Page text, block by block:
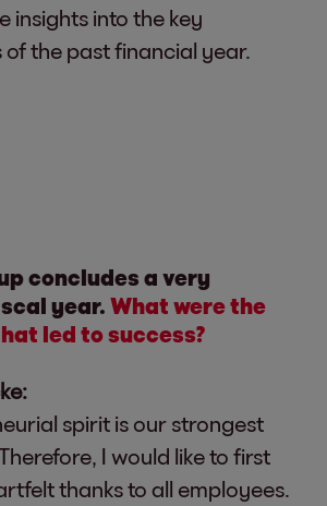
insights into the key
the past financial year.
concludes a very
year. What were the
led to success?
spirit is our strongest
I would like to first
thanks to all employees.